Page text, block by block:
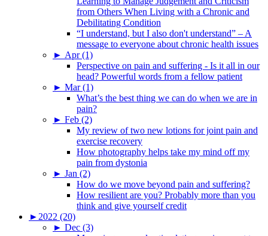
from Others When Living with a Chronic and
Debilitating Condition
“I understand, but I also don't understand” – A
message to everyone about chronic health issues
► Apr (1)
Perspective on pain and suffering - Is it all in our
head? Powerful words from a fellow patient
► Mar (1)
What’s the best thing we can do when we are in
pain?
► Feb (2)
My review of two new lotions for joint pain and
exercise recovery
How photography helps take my mind off my
pain from dystonia
► Jan (2)
How do we move beyond pain and suffering?
How resilient are you? Probably more than you
think and give yourself credit
► 2022 (20)
► Dec (3)